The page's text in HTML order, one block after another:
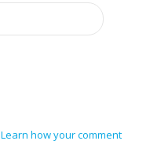
Learn how your comment